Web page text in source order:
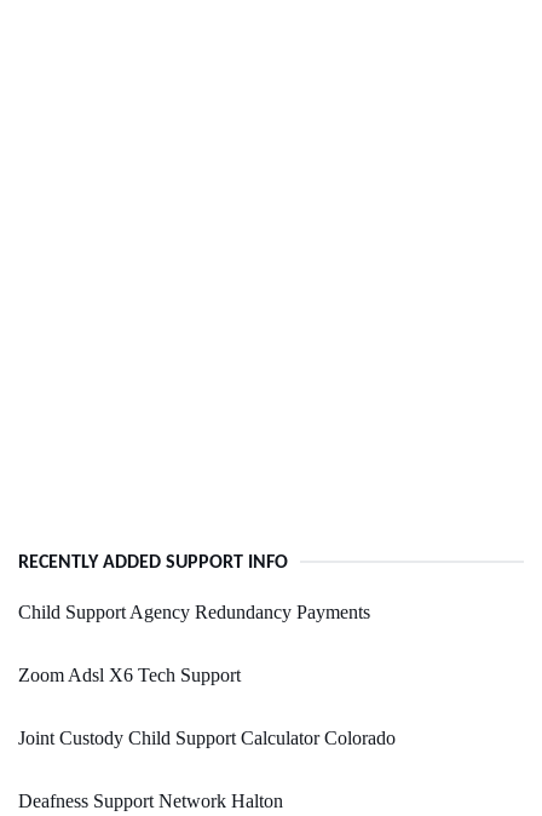
RECENTLY ADDED SUPPORT INFO
Child Support Agency Redundancy Payments
Zoom Adsl X6 Tech Support
Joint Custody Child Support Calculator Colorado
Deafness Support Network Halton